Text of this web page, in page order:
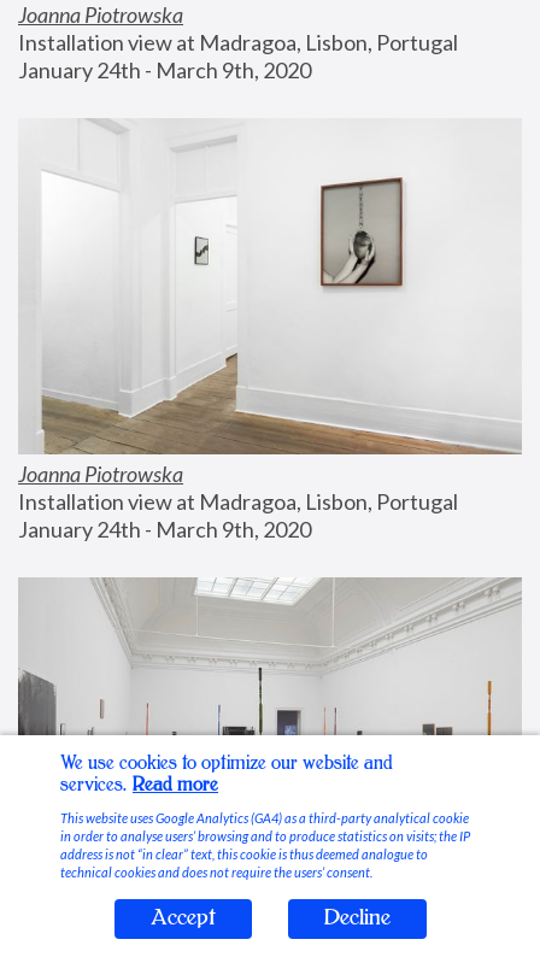
Joanna Piotrowska
Installation view at Madragoa, Lisbon, Portugal
January 24th - March 9th, 2020
Joanna Piotrowska
Installation view at Madragoa, Lisbon, Portugal
January 24th - March 9th, 2020
Stable Vices
We use cookies to optimize our website and
services. Read more
This website uses Google Analytics (GA4) as a third-party analytical cookie
in order to analyse users’ browsing and to produce statistics on visits; the IP
address is not “in clear” text, this cookie is thus deemed analogue to
technical cookies and does not require the users’ consent.
Accept Decline